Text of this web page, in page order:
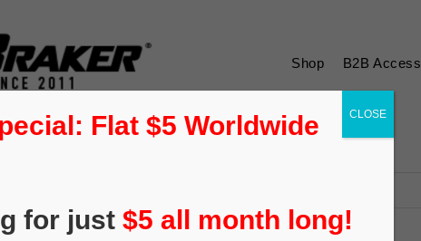
Shop B2B Access
Flat $5 Worldwide
for just $5 all month long!
CLOSE